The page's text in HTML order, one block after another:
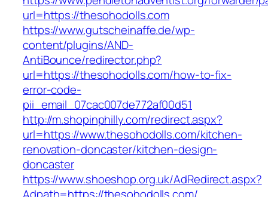
url=https://thesohodolls.com
https://www.gutscheinaffe.de/wp-
content/plugins/AND-
AntiBounce/redirector.php?
url=https://thesohodolls.com/how-to-fix-
error-code-
pii_email_07cac007de772af00d51
http://m.shopinphilly.com/redirect.aspx?
url=https://www.thesohodolls.com/kitchen-
renovation-doncaster/kitchen-design-
doncaster
https://www.shoeshop.org.uk/AdRedirect.aspx?